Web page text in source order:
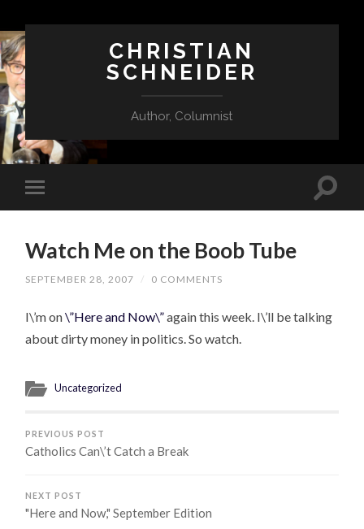
CHRISTIAN
SCHNEIDER
Author, Columnist
Watch Me on the Boob Tube
SEPTEMBER 28, 2007 / 0 COMMENTS
I\’m on\”Here and Now\”again this week. I\’ll be talking
about dirty money in politics. So watch.
Uncategorized
PREVIOUS POST
Catholics Can\’t Catch a Break
NEXT POST
"Here and Now," September Edition